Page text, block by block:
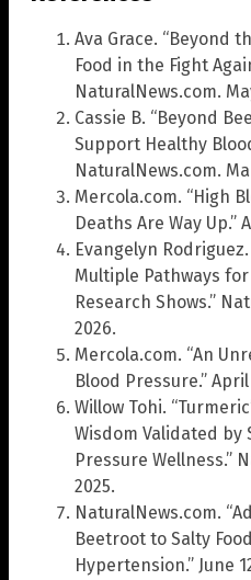
Ava Grace. “Beyond
Food in the Fight
NaturalNews.com.
Cassie B. “Beyond
Support Healthy
NaturalNews.com.
Mercola.com. “High
Deaths Are Way Up.”
Evangelyn
Multiple Pathways
Research Shows.”
2026.
Mercola.com. “An
Blood Pressure.” April
Willow Tohi.
Wisdom Validated by
Pressure Wellness.”
2025.
NaturalNews.com.
Beetroot to Salty
Hypertension.” June